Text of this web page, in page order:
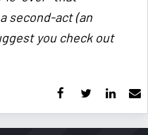
second-act (an
you check out